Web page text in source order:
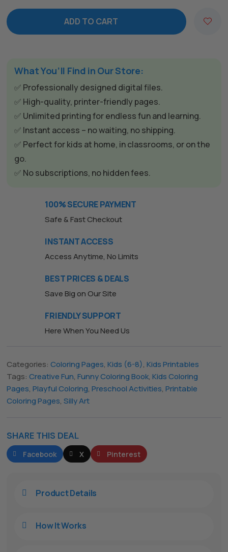
$27.00.$6.95.
ADD TO CART
What You’ll Find in Our Store:
✅ Professionally designed digital files.
✅ High-quality, printer-friendly pages.
✅ Unlimited printing for endless fun and learning.
✅ Instant access – no waiting, no shipping.
✅ Perfect for kids at home, in classrooms, or on the
go.
✅ No subscriptions, no hidden fees.
100% SECURE PAYMENT
Safe & Fast Checkout
INSTANT ACCESS
Access Anytime, No Limits
BEST PRICES & DEALS
Save Big on Our Site
FRIENDLY SUPPORT
Here When You Need Us
Categories:Coloring Pages,Kids (6-8),Kids Printables
Tags:Creative Fun,Funny Coloring Book,Kids Coloring
Pages,Playful Coloring,Preschool Activities,Printable
Coloring Pages,Silly Art
SHARE THIS DEAL
Facebook X Pinterest
 Product Details
 How It Works
The All Forone Support Agent
Hello! How can I assist you today?